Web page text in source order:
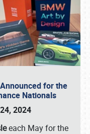
for the
Nationals
2024
each May for the
216-1876